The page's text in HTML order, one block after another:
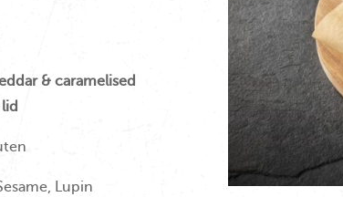
& caramelised
Lupin